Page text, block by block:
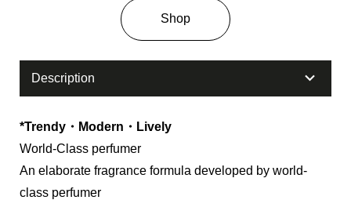
Shop
Description
*Trendy・Modern・Lively
World-Class perfumer
An elaborate fragrance formula developed by world-
class perfumer